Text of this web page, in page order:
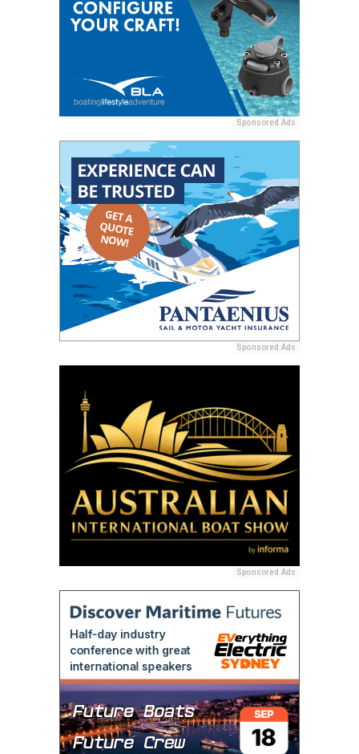
Sponsored Ads
Sponsored Ads
Sponsored Ads